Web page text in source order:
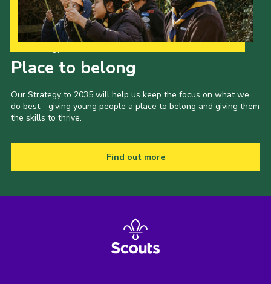
Place to belong
Our Strategy to 2035 will help us keep the focus on what we
do best - giving young people a place to belong and giving them
the skills to thrive.
Find out more